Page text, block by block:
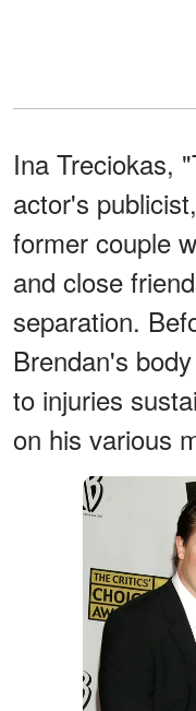
Ina Treciokas,
actor's
former couple
and close
separation.
Brendan's
to injuries
on his various